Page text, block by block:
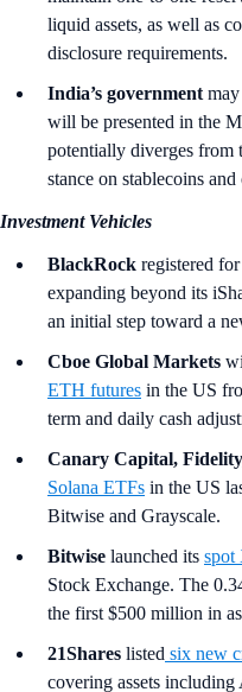
liquid assets, as well as
disclosure requirements.
India’s government
will be presented in the
potentially diverges from
stance on stablecoins
Investment Vehicles
BlackRock registered for
expanding beyond its
an initial step toward a
Cboe Global Markets
ETH futures in the US
term and daily cash
Canary Capital,
Solana ETFs in the US
Bitwise and Grayscale.
Bitwise launched its spot
Stock Exchange. The
the first $500 million in
21Shares listed six new
covering assets